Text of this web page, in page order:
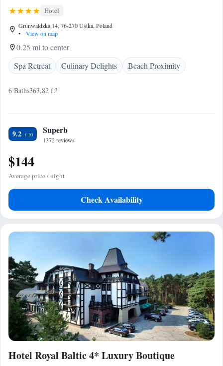
Hotel
Grunwaldzka 14, 76-270 Ustka, Poland
•
View on map
0.25 mi to center
Spa Retreat
Culinary Delights Beach Proximity
6 Baths363.82 ft²
9.2 Superb
1372 reviews
$144
Average price / night
Check Availability
Hotel Royal Baltic 4* Luxury Boutique